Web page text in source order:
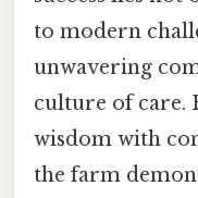
to modern
unwavering
culture of care.
wisdom with
the farm